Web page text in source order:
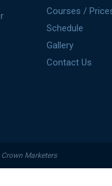
Courses /
Schedule
Gallery
Contact Us
Marketers